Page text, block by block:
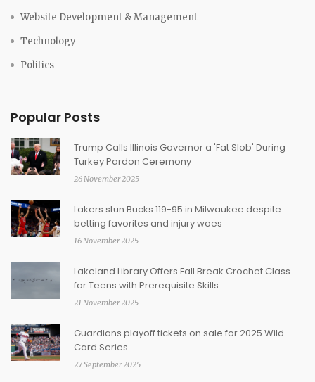
Website Development & Management
Technology
Politics
Popular Posts
Trump Calls Illinois Governor a 'Fat Slob' During
Turkey Pardon Ceremony
26 November 2025
Lakers stun Bucks 119-95 in Milwaukee despite
betting favorites and injury woes
16 November 2025
Lakeland Library Offers Fall Break Crochet Class
for Teens with Prerequisite Skills
21 November 2025
Guardians playoff tickets on sale for 2025 Wild
Card Series
27 September 2025